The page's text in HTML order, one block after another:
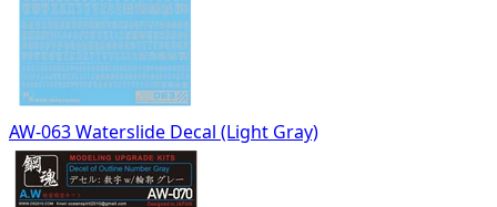
AW-063 Waterslide Decal (Light Gray)